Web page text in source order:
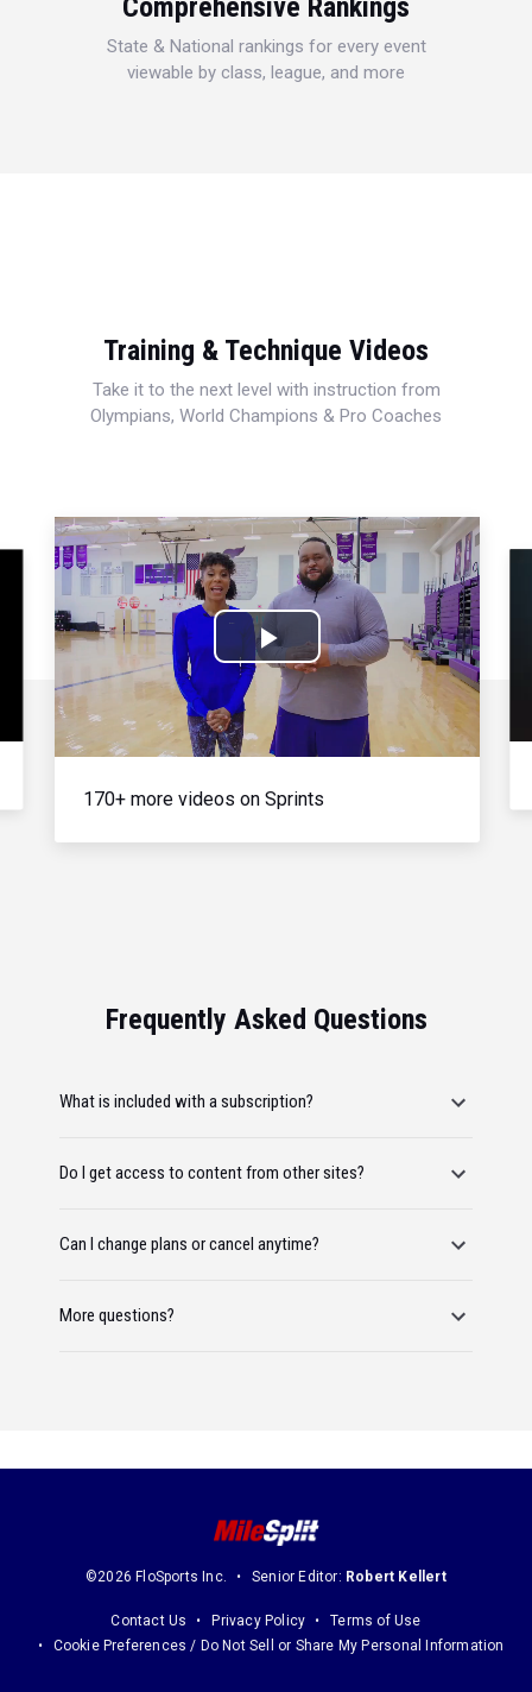
Comprehensive Rankings
State & National rankings for every event
viewable by class, league, and more
Training & Technique Videos
Take it to the next level with instruction from
Olympians, World Champions & Pro Coaches
Play
Video
170+ more videos on Sprints
Frequently Asked Questions
What is included with a subscription?
Do I get access to content from other sites?
Can I change plans or cancel anytime?
More questions?
©2026 FloSports Inc. Senior Editor: Robert Kellert
Contact Us Privacy Policy
Terms of Use
Cookie Preferences / Do Not Sell or Share My Personal Information